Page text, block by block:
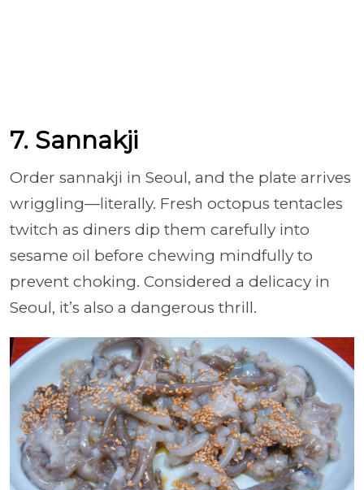
7. Sannakji
Order sannakji in Seoul, and the plate arrives
wriggling—literally. Fresh octopus tentacles
twitch as diners dip them carefully into
sesame oil before chewing mindfully to
prevent choking. Considered a delicacy in
Seoul, it’s also a dangerous thrill.